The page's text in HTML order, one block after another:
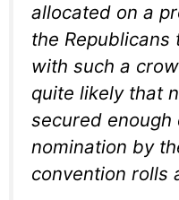
allocated on a
the
with such a
quite likely that
secured
nomination by
convention rolls